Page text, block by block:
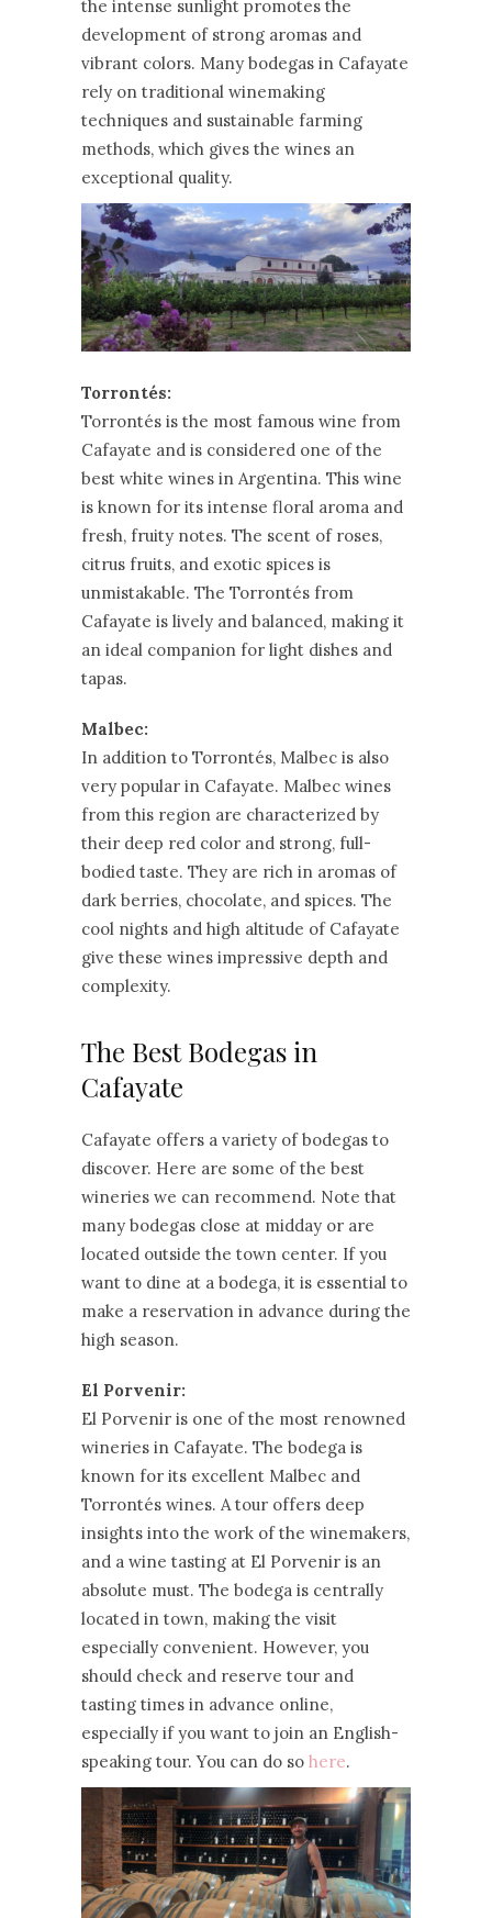
the intense sunlight promotes the
development of strong aromas and
vibrant colors. Many bodegas in Cafayate
rely on traditional winemaking
techniques and sustainable farming
methods, which gives the wines an
exceptional quality.
Torrontés:
Torrontés is the most famous wine from
Cafayate and is considered one of the
best white wines in Argentina. This wine
is known for its intense floral aroma and
fresh, fruity notes. The scent of roses,
citrus fruits, and exotic spices is
unmistakable. The Torrontés from
Cafayate is lively and balanced, making it
an ideal companion for light dishes and
tapas.
Malbec:
In addition to Torrontés, Malbec is also
very popular in Cafayate. Malbec wines
from this region are characterized by
their deep red color and strong, full-
bodied taste. They are rich in aromas of
dark berries, chocolate, and spices. The
cool nights and high altitude of Cafayate
give these wines impressive depth and
complexity.
The Best Bodegas in
Cafayate
Cafayate offers a variety of bodegas to
discover. Here are some of the best
wineries we can recommend. Note that
many bodegas close at midday or are
located outside the town center. If you
want to dine at a bodega, it is essential to
make a reservation in advance during the
high season.
El Porvenir:
El Porvenir is one of the most renowned
wineries in Cafayate. The bodega is
known for its excellent Malbec and
Torrontés wines. A tour offers deep
insights into the work of the winemakers,
and a wine tasting at El Porvenir is an
absolute must. The bodega is centrally
located in town, making the visit
especially convenient. However, you
should check and reserve tour and
tasting times in advance online,
especially if you want to join an English-
speaking tour. You can do so here.